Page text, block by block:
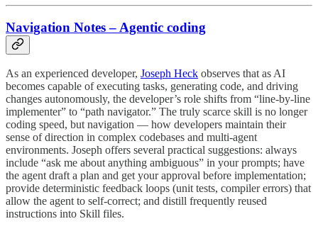
Navigation Notes – Agentic coding
As an experienced developer, Joseph Heck observes that as AI
becomes capable of executing tasks, generating code, and driving
changes autonomously, the developer’s role shifts from “line-by-line
implementer” to “path navigator.” The truly scarce skill is no longer
coding speed, but navigation — how developers maintain their
sense of direction in complex codebases and multi-agent
environments. Joseph offers several practical suggestions: always
include “ask me about anything ambiguous” in your prompts; have
the agent draft a plan and get your approval before implementation;
provide deterministic feedback loops (unit tests, compiler errors) that
allow the agent to self-correct; and distill frequently reused
instructions into Skill files.